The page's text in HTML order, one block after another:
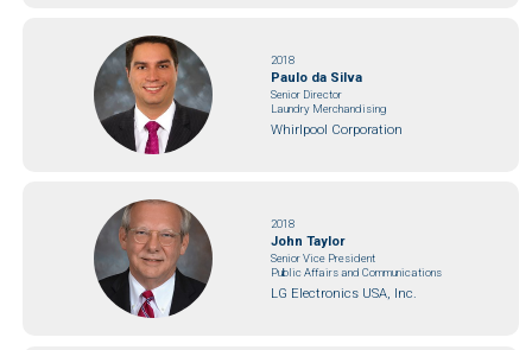
2018
Paulo da Silva
Senior Director
Laundry Merchandising
Whirlpool Corporation
2018
John Taylor
Senior Vice President
Public Affairs and Communications
LG Electronics USA, Inc.